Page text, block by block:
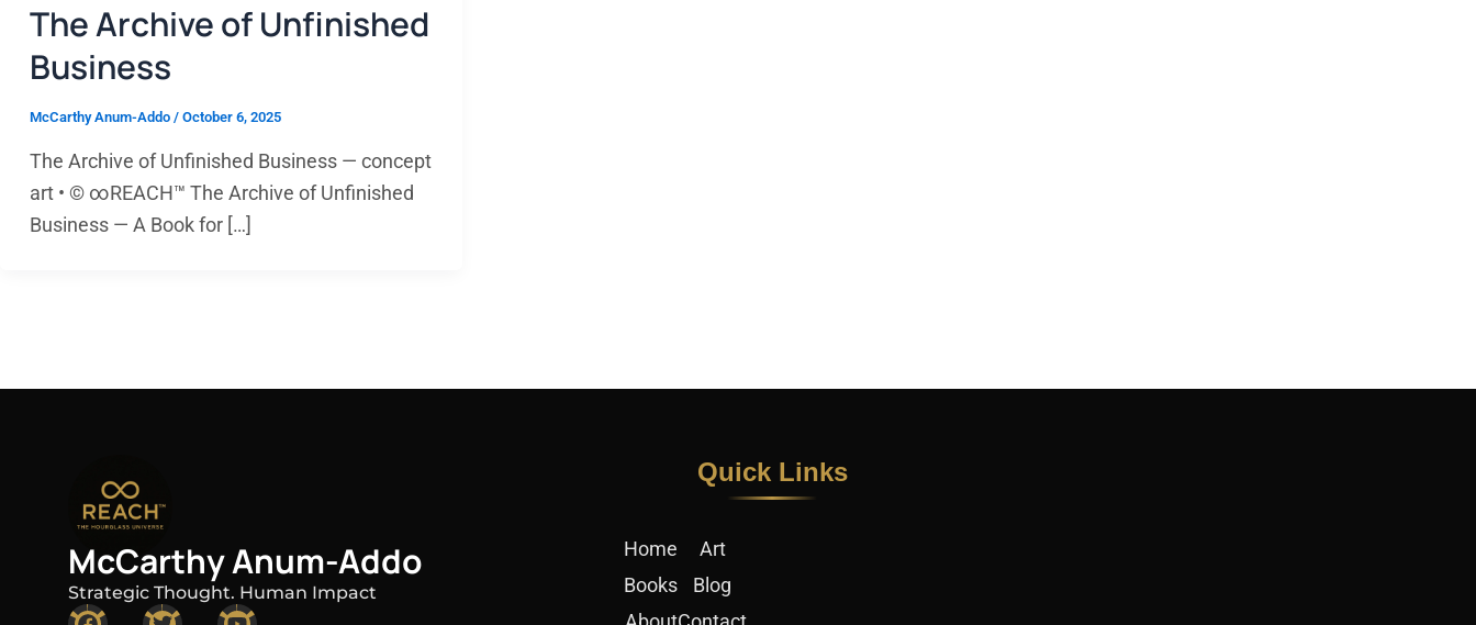
The Archive of Unfinished
Business
McCarthy Anum-Addo / October 6, 2025
The Archive of Unfinished Business — concept
art • © ∞REACH™ The Archive of Unfinished
Business — A Book for […]
McCarthy Anum-Addo
Strategic Thought. Human Impact
F
T
Y
Quick Links​
Home
Books
Art
Blog